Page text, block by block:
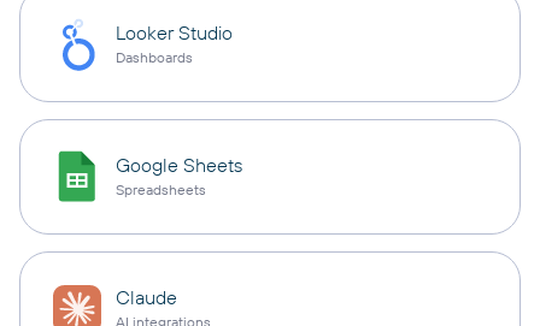
Looker Studio
Dashboards
Google Sheets
Spreadsheets
Claude
AI integrations